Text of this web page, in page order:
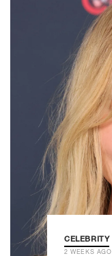
CELEBRITY
2 WEEKS AGO